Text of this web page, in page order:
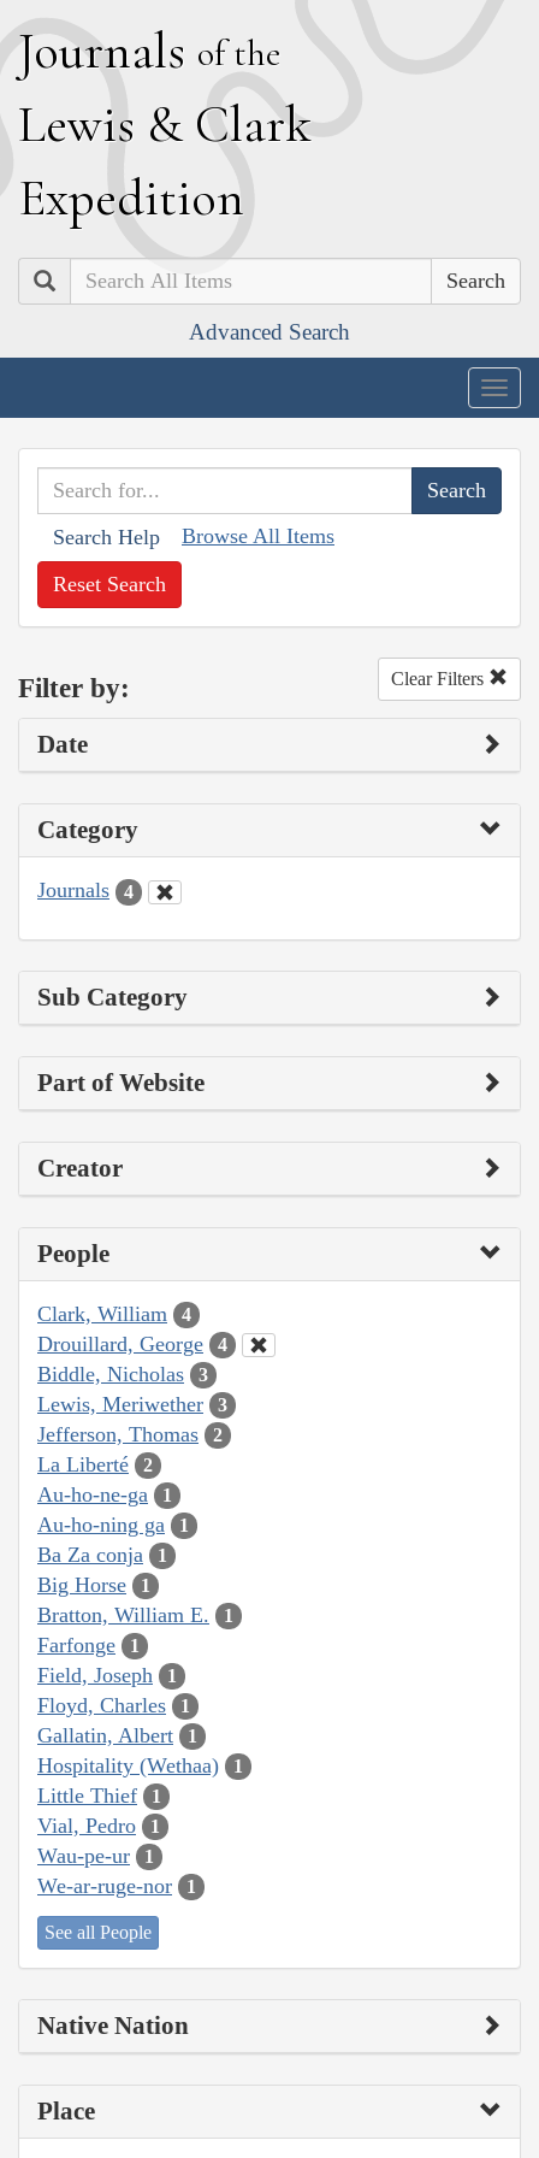
Journals of the
Lewis & Clark
Expedition
Search
Advanced Search
Search Help Browse All Items
Reset Search
Filter by: Clear Filters
Date
Category
Journals 4
Sub Category
Part of Website
Creator
People
Clark, William 4
Drouillard, George 4
Biddle, Nicholas 3
Lewis, Meriwether 3
Jefferson, Thomas 2
La Liberté 2
Au-ho-ne-ga 1
Au-ho-ning ga 1
Ba Za conja 1
Big Horse 1
Bratton, William E. 1
Farfonge 1
Field, Joseph 1
Floyd, Charles 1
Gallatin, Albert 1
Hospitality (Wethaa) 1
Little Thief 1
Vial, Pedro 1
Wau-pe-ur 1
We-ar-ruge-nor 1
See all People
Native Nation
Place